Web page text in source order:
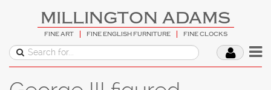
MILLINGTON ADAMS
FINE ART FINE ENGLISH FURNITURE FINE CLOCKS